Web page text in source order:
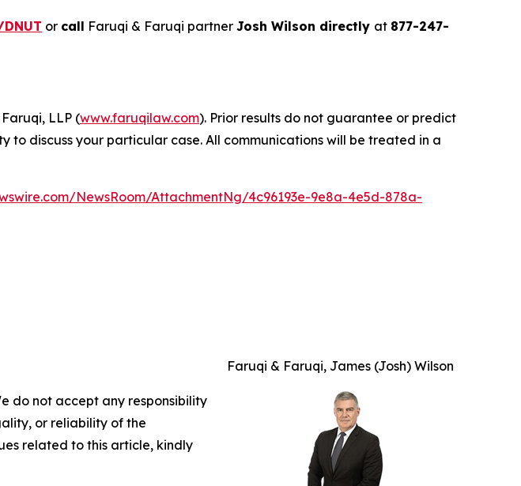
or call Faruqi & Faruqi partner Josh Wilson directly at 877-247-
LLP (www.faruqilaw.com). Prior results do not guarantee or predict
discuss your particular case. All communications will be treated in a
NewsRoom/AttachmentNg/4c96193e-9e8a-4e5d-878a-
Faruqi & Faruqi, James (Josh) Wilson
do not accept any responsibility
or reliability of the
related to this article, kindly